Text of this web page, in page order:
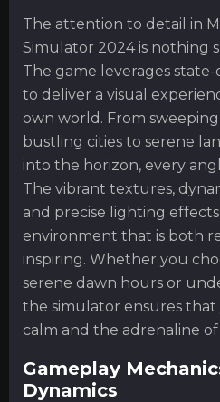
The attention to detail in
Simulator 2024 is nothing
The game leverages
to deliver a visual
own world. From
bustling cities to serene
into the horizon, every
The vibrant textures,
and precise lighting
environment that is both
inspiring. Whether you
serene dawn hours or
the simulator ensures
calm and the adrenaline
Gameplay
Dynamics